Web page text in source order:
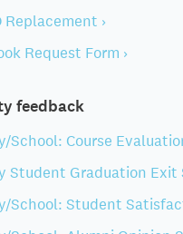
Replacement ›
Request Form ›
feedback
School: Course
Student Graduation Exit
School: Student